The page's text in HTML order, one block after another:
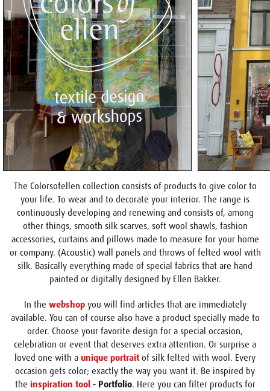
The Colorsofellen collection consists of products to give color to
your life. To wear and to decorate your interior. The range is
continuously developing and renewing and consists of, among
other things, smooth silk scarves, soft wool shawls, fashion
accessories, curtains and pillows made to measure for your home
or company. (Acoustic) wall panels and throws of felted wool with
silk. Basically everything made of special fabrics that are hand
painted or digitally designed by Ellen Bakker.
In the webshopyou will find articles that are immediately
available. You can of course also have a product specially made to
order. Choose your favorite design for a special occasion,
celebration or event that deserves extra attention. Or surprise a
loved one with a unique portrait of silk felted with wool. Every
occasion gets color; exactly the way you want it. Be inspired by
the inspiration tool- Portfolio. Here you can filter products for